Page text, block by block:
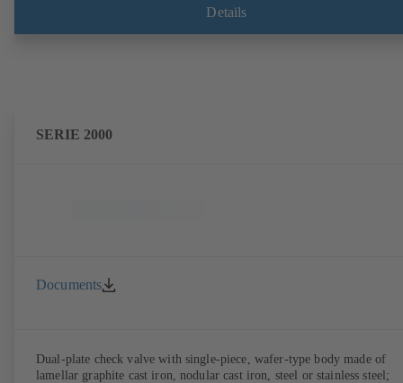
Details
SERIE 2000
Documents
Dual-plate check valve with single-piece, wafer-type body made of
lamellar graphite cast iron, nodular cast iron, steel or stainless steel;